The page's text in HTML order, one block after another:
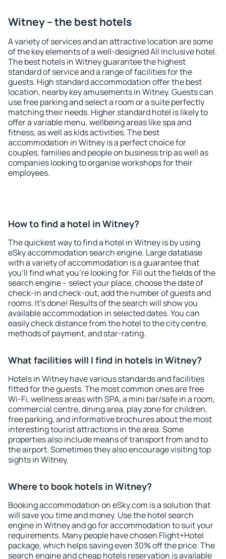
Witney – the best hotels
A variety of services and an attractive location are some
of the key elements of a well-designed All Inclusive hotel.
The best hotels in Witney guarantee the highest
standard of service and a range of facilities for the
guests. High standard accommodation offer the best
location, nearby key amusements in Witney. Guests can
use free parking and select a room or a suite perfectly
matching their needs. Higher standard hotel is likely to
offer a variable menu, wellbeing areas like spa and
fitness, as well as kids activities. The best
accommodation in Witney is a perfect choice for
couples, families and people on business trip as well as
companies looking to organise workshops for their
employees.
How to find a hotel in Witney?
The quickest way to find a hotel in Witney is by using
eSky accommodation search engine. Large database
with a variety of accommodation is a guarantee that
you'll find what you're looking for. Fill out the fields of the
search engine – select your place, choose the date of
check-in and check-out, add the number of guests and
rooms. It's done! Results of the search will show you
available accommodation in selected dates. You can
easily check distance from the hotel to the city centre,
methods of payment, and star-rating.
What facilities will I find in hotels in Witney?
Hotels in Witney have various standards and facilities
fitted for the guests. The most common ones are free
Wi-Fi, wellness areas with SPA, a mini bar/safe in a room,
commercial centre, dining area, play zone for children,
free parking, and informative brochures about the most
interesting tourist attractions in the area. Some
properties also include means of transport from and to
the airport. Sometimes they also encourage visiting top
sights in Witney.
Where to book hotels in Witney?
Booking accommodation on eSky.com is a solution that
will save you time and money. Use the hotel search
engine in Witney and go for accommodation to suit your
requirements. Many people have chosen Flight+Hotel
package, which helps saving even 30% off the price. The
search engine and cheap hotels reservation is available